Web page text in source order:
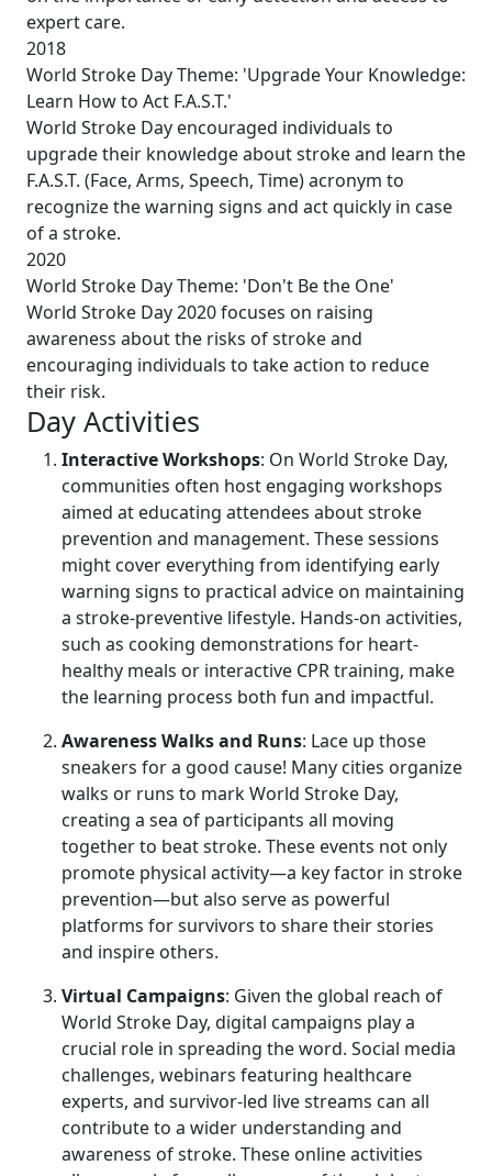
expert care.
2018
World Stroke Day Theme: 'Upgrade Your Knowledge:
Learn How to Act F.A.S.T.'
World Stroke Day encouraged individuals to
upgrade their knowledge about stroke and learn the
F.A.S.T. (Face, Arms, Speech, Time) acronym to
recognize the warning signs and act quickly in case
of a stroke.
2020
World Stroke Day Theme: 'Don't Be the One'
World Stroke Day 2020 focuses on raising
awareness about the risks of stroke and
encouraging individuals to take action to reduce
their risk.
Day Activities
Interactive Workshops: On World Stroke Day,
communities often host engaging workshops
aimed at educating attendees about stroke
prevention and management. These sessions
might cover everything from identifying early
warning signs to practical advice on maintaining
a stroke-preventive lifestyle. Hands-on activities,
such as cooking demonstrations for heart-
healthy meals or interactive CPR training, make
the learning process both fun and impactful.
Awareness Walks and Runs: Lace up those
sneakers for a good cause! Many cities organize
walks or runs to mark World Stroke Day,
creating a sea of participants all moving
together to beat stroke. These events not only
promote physical activity—a key factor in stroke
prevention—but also serve as powerful
platforms for survivors to share their stories
and inspire others.
Virtual Campaigns: Given the global reach of
World Stroke Day, digital campaigns play a
crucial role in spreading the word. Social media
challenges, webinars featuring healthcare
experts, and survivor-led live streams can all
contribute to a wider understanding and
awareness of stroke. These online activities